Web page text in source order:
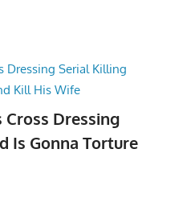
Dressing
Is Gonna Torture